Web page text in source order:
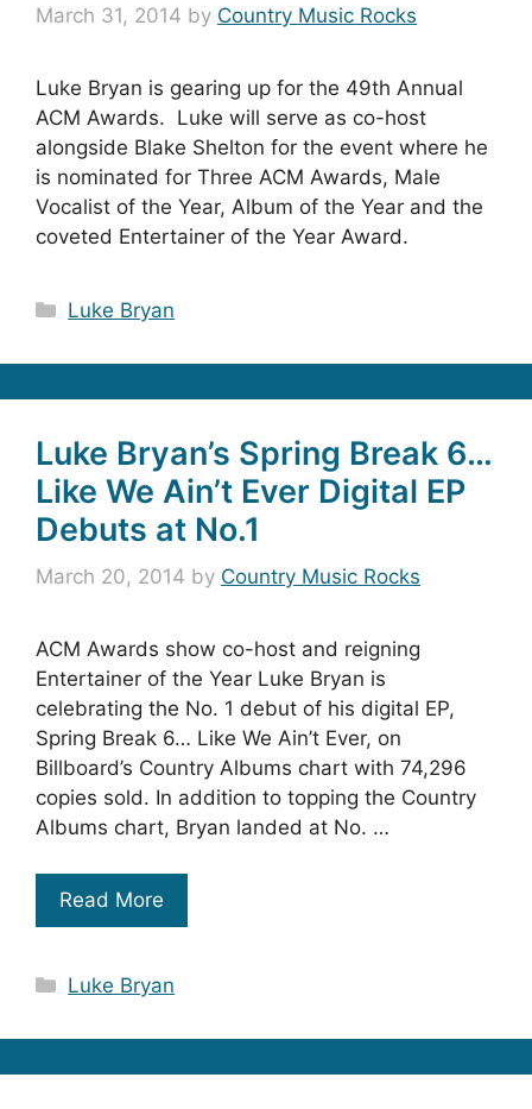
March 31, 2014 by Country Music Rocks
Luke Bryan is gearing up for the 49th Annual
ACM Awards. Luke will serve as co-host
alongside Blake Shelton for the event where he
is nominated for Three ACM Awards, Male
Vocalist of the Year, Album of the Year and the
coveted Entertainer of the Year Award.
Categories
Luke Bryan
Luke Bryan’s Spring Break 6…
Like We Ain’t Ever Digital EP
Debuts at No.1
March 20, 2014 by Country Music Rocks
ACM Awards show co-host and reigning
Entertainer of the Year Luke Bryan is
celebrating the No. 1 debut of his digital EP,
Spring Break 6… Like We Ain’t Ever, on
Billboard’s Country Albums chart with 74,296
copies sold. In addition to topping the Country
Albums chart, Bryan landed at No. …
Read More
Categories
Luke Bryan